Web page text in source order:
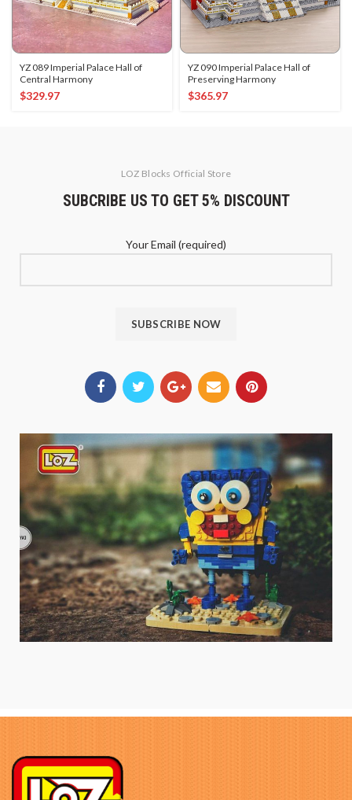
YZ 089 Imperial Palace Hall of
Central Harmony
$329.97
YZ 090 Imperial Palace Hall of
Preserving Harmony
$365.97
LOZ Blocks Official Store
SUBCRIBE US TO GET 5% DISCOUNT
Your Email (required)